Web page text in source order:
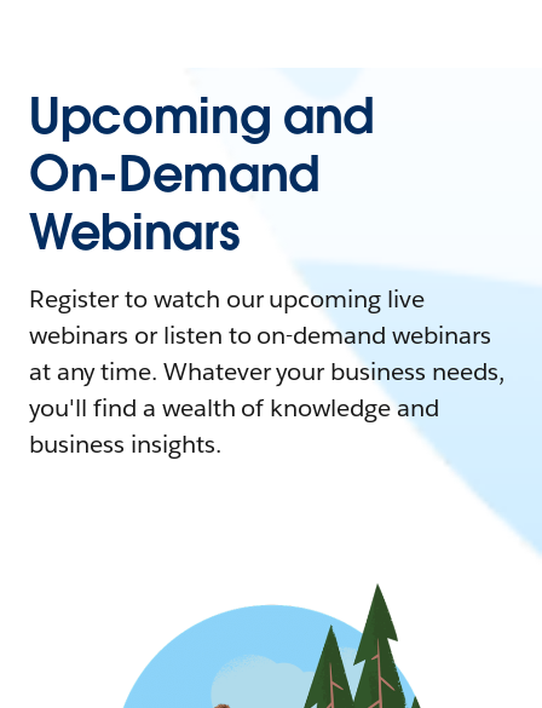
Upcoming and
On-Demand
Webinars
Register to watch our upcoming live
webinars or listen to on-demand webinars
at any time. Whatever your business needs,
you'll find a wealth of knowledge and
business insights.